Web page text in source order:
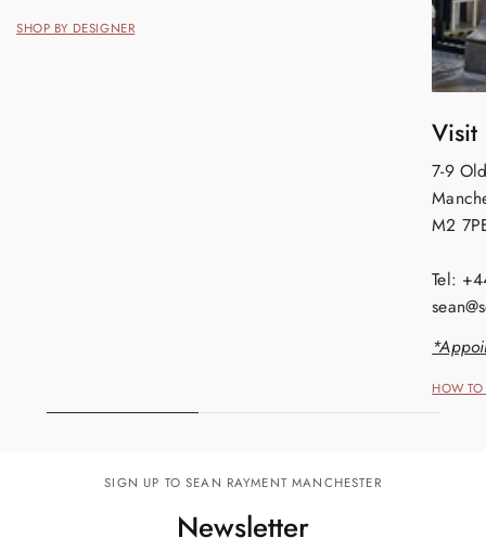
SHOP BY DESIGNER
Visit
7-9
M2
Tel:
HOW
SIGN UP TO SEAN RAYMENT MANCHESTER
Newsletter